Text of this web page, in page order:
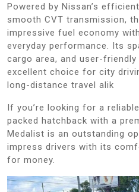
Powered by Nissan’s
smooth CVT transmission,
impressive fuel economy
everyday performance. Its
cargo area, and user-
excellent choice for city
long-distance travel alik
If you’re looking for a
packed hatchback with a
Medalist is an outstanding
impress drivers with its
for money.